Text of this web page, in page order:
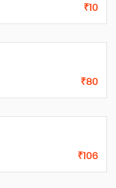
₹10
₹80
₹106